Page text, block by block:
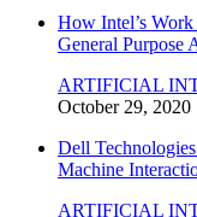
How Intel’s
General Purpose
ARTIFICIAL
October 29, 2020
Dell
Machine
ARTIFICIAL